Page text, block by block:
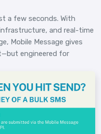
a few seconds. With
and real-time
Mobile Message gives
engineered for